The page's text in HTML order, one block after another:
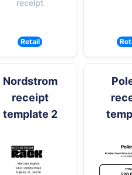
receipt
Retail
Nordstrom
receipt
template 2